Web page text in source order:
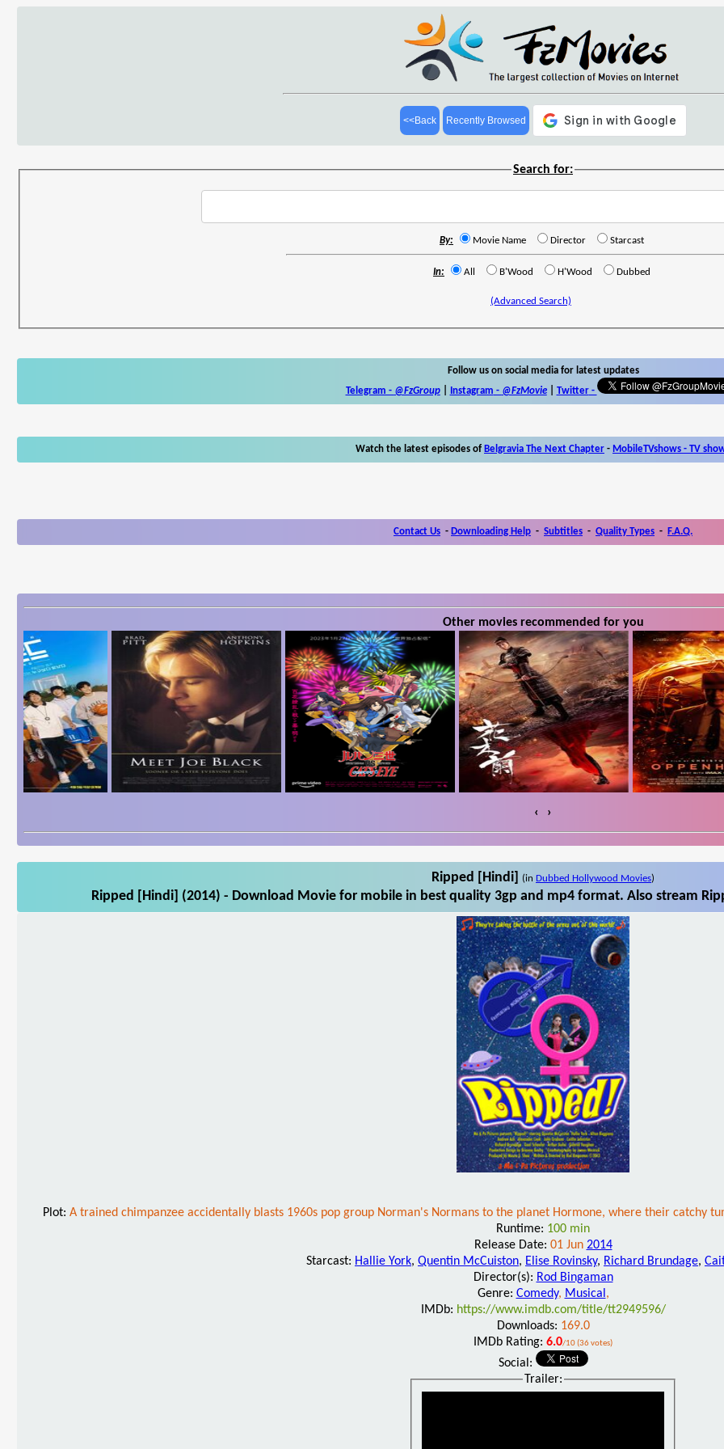
<<Back Recently Browsed
Search for:
By: Movie Name Director Starcast
In: All B'Wood H'Wood Dubbed
(Advanced Search)
Follow us on social media for latest updates
Telegram - @FzGroup| Instagram - @FzMovie| Twitter-
Watch the latest episodes of Belgravia The Next Chapter - MobileTVshows - TV
Contact Us - Downloading Help - Subtitles - Quality Types - F.A.Q.
Other movies recommended for you
‹ ›
Ripped [Hindi] (in Dubbed Hollywood Movies)
Ripped [Hindi] (2014) - Download Movie for mobile in best quality 3gp and mp4 format. Also stream
Plot: A trained chimpanzee accidentally blasts 1960s pop group Norman's Normans to the planet Hormone, where their catchy
Runtime: 100 min
Release Date: 01 Jun 2014
Starcast: Hallie York, Quentin McCuiston, Elise Rovinsky, Richard Brundage,
Director(s): Rod Bingaman
Genre: Comedy, Musical ,
IMDb: https://www.imdb.com/title/tt2949596/
Downloads: 169.0
IMDb Rating: 6.0/10 (36 votes)
Social:
Trailer: